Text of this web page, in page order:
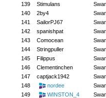
139
Stimulans
140
2by4
141
SailorPJ67
142
spanishpat
143
Comocean
144
Stringpuller
145
Filippus
146
Clementinchen
147
captjack1942
148
nordee
149
WINSTON_4